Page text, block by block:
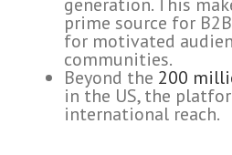
generation. This
prime source for
for motivated
communities.
Beyond the 200
in the US, the
international reach.